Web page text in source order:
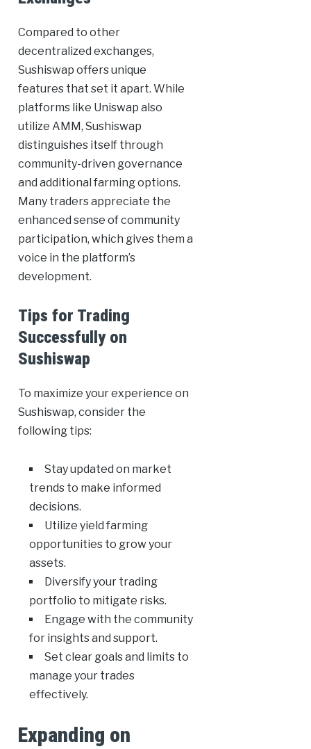
Compared to other
decentralized exchanges,
Sushiswap offers unique
features that set it apart. While
platforms like Uniswap also
utilize AMM, Sushiswap
distinguishes itself through
community-driven governance
and additional farming options.
Many traders appreciate the
enhanced sense of community
participation, which gives them a
voice in the platform’s
development.
Tips for Trading
Successfully on
Sushiswap
To maximize your experience on
Sushiswap, consider the
following tips:
Stay updated on market
trends to make informed
decisions.
Utilize yield farming
opportunities to grow your
assets.
Diversify your trading
portfolio to mitigate risks.
Engage with the community
for insights and support.
Set clear goals and limits to
manage your trades
effectively.
Expanding on